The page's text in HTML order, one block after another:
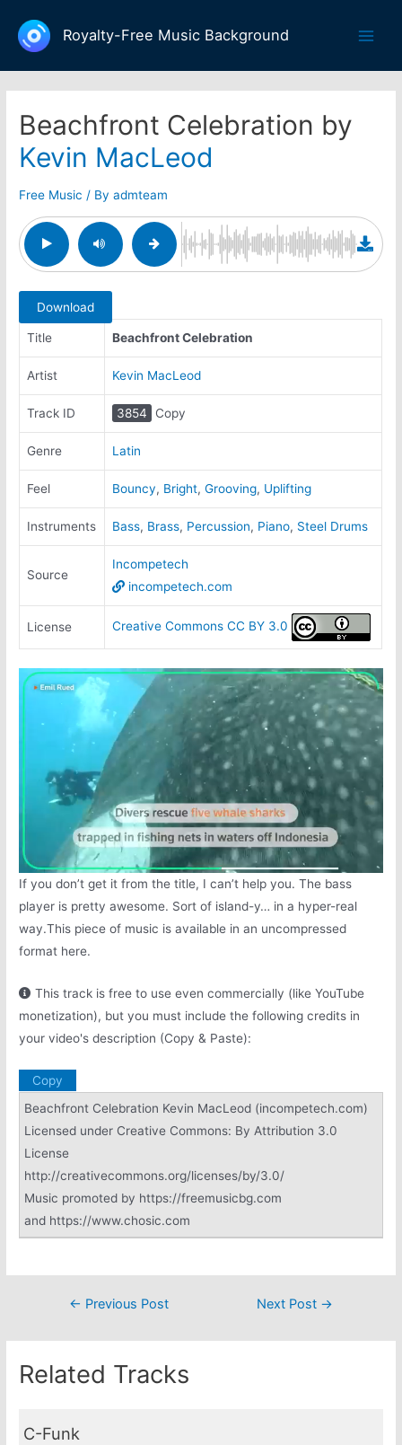
content
Royalty-Free Music Background
Beachfront Celebration by
Kevin MacLeod
Free Music / Byadmteam
Download
Title Beachfront Celebration
Artist Kevin MacLeod
Track ID 3854 Copy
Genre Latin
Feel Bouncy, Bright,Grooving, Uplifting
Instruments Bass, Brass, Percussion, Piano, Steel Drums
Source
Incompetech
incompetech.com
License Creative Commons CC BY 3.0
If you don’t get it from the title, I can’t help you. The bass
player is pretty awesome. Sort of island-y… in a hyper-real
way.This piece of music is available in an uncompressed
format here.
This track is free to use even commercially (like YouTube
monetization), but you must include the following credits in
your video's description (Copy & Paste):
Copy
Beachfront Celebration Kevin MacLeod (incompetech.com)
Licensed under Creative Commons: By Attribution 3.0
License
http://creativecommons.org/licenses/by/3.0/
Music promoted by https://freemusicbg.com
and https://www.chosic.com
Post← Previous Post Next Post →
Related Tracks
C-Funk